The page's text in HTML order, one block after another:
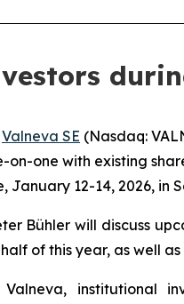
Valneva SE (Nasdaq:
one with existing
12-14, 2026, in
Bühler will discuss
of this year, as well
institutional